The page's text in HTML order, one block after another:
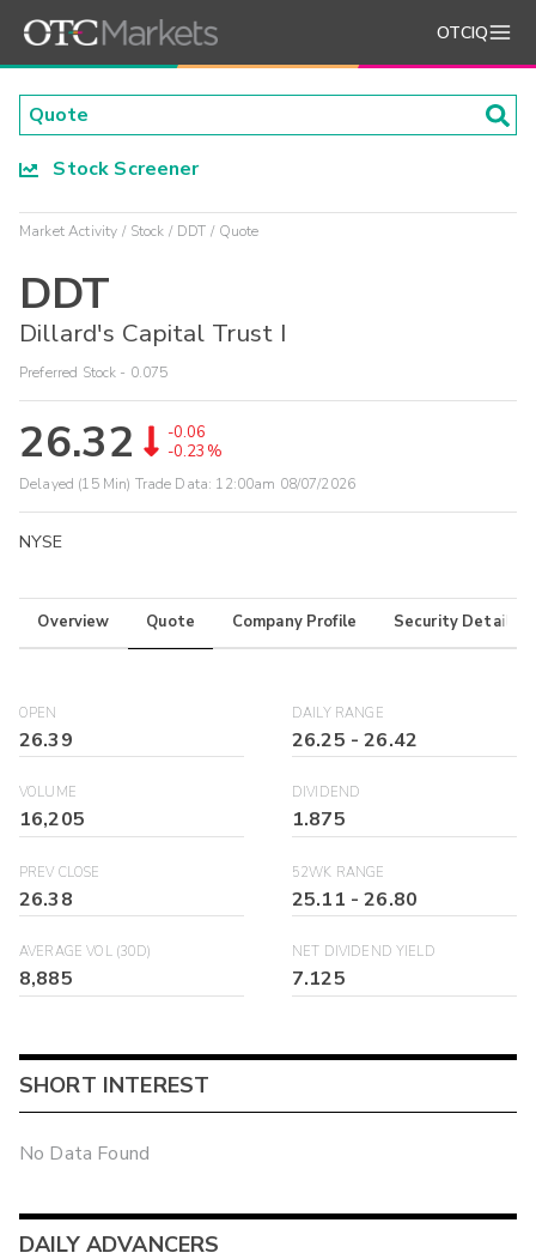
OTCIQ
Stock Screener
Market Activity Stock DDT Quote
DDT
Dillard's Capital Trust I
Preferred Stock - 0.075
26.32
-0.06
-0.23%
Delayed (15 Min) Trade Data: 12:00am 08/07/2026
NYSE
Overview Quote Company Profile Security Details
OPEN
26.39
DAILY RANGE
26.25 -26.42
VOLUME
16,205
DIVIDEND
1.875
PREV CLOSE
26.38
52WK RANGE
25.11 -26.80
AVERAGE VOL (30D)
8,885
NET DIVIDEND YIELD
7.125
SHORT INTEREST
No Data Found
DAILY ADVANCERS